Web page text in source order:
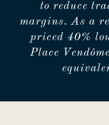
to reduce
margins. As a
priced 40%
Place